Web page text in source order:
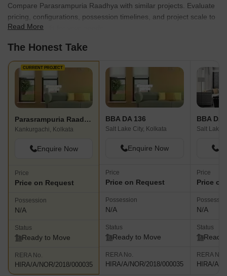
Compare Parasrampuria Raadhya with similar projects. Evaluate
pricing, configurations, possession timelines, and project scale to
find the best fit for your needs.
Read More
The Honest Take
CURRENT PROJECT
Parasrampuria Raadhya
Kankurgachi, Kolkata
Enquire Now
Price
Price on Request
Possession
N/A
Status
Ready to Move
RERA No.
HIRA/A/NOR/2018/000035
BBA DA 136
Salt Lake City, Kolkata
Enquire Now
Price
Price on Request
Possession
N/A
Status
Ready to Move
RERA No.
HIRA/A/NOR/2018/000035
BBA DA
Salt Lake
Price
Price
N/A
Status
Ready
RERA No.
HIRA/A/